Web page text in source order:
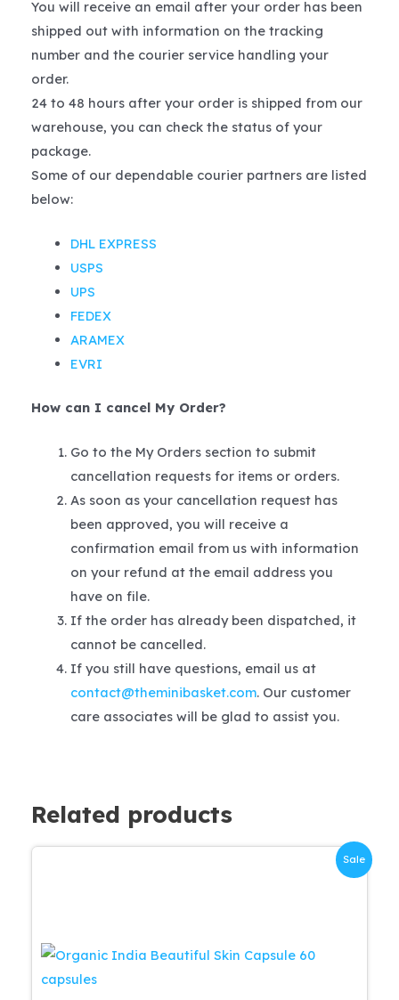
You will receive an email after your order has been
shipped out with information on the tracking
number and the courier service handling your
order.
24 to 48 hours after your order is shipped from our
warehouse, you can check the status of your
package.
Some of our dependable courier partners are listed
below:
DHL EXPRESS
USPS
UPS
FEDEX
ARAMEX
EVRI
How can I cancel My Order?
Go to the My Orders section to submit
cancellation requests for items or orders.
As soon as your cancellation request has
been approved, you will receive a
confirmation email from us with information
on your refund at the email address you
have on file.
If the order has already been dispatched, it
cannot be cancelled.
If you still have questions, email us at
contact@theminibasket.com. Our customer
care associates will be glad to assist you.
Related products
Sale